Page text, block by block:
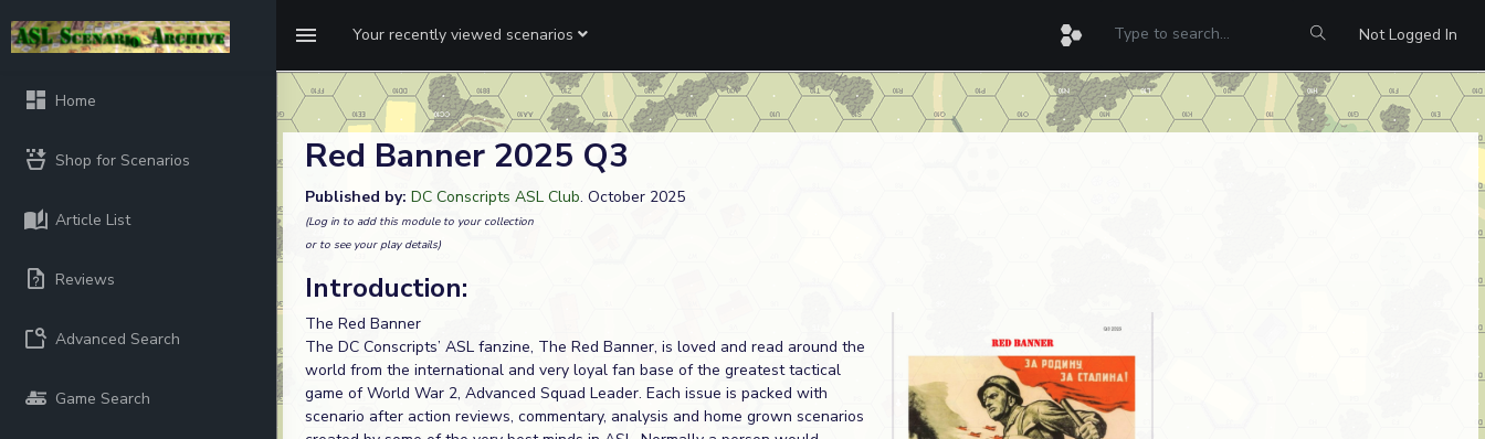
Your recently viewed scenarios Not Logged In
Home
Shop for Scenarios
Article List
Reviews
Advanced Search
Game Search
Red Banner 2025 Q3
Published by: DC Conscripts ASL Club. October 2025
(Log in to add this module to your collection
or to see your play details)
Introduction:
The Red Banner
The DC Conscripts’ ASL fanzine, The Red Banner, is loved and read around the
world from the international and very loyal fan base of the greatest tactical
game of World War 2, Advanced Squad Leader. Each issue is packed with
scenario after action reviews, commentary, analysis and home grown scenarios